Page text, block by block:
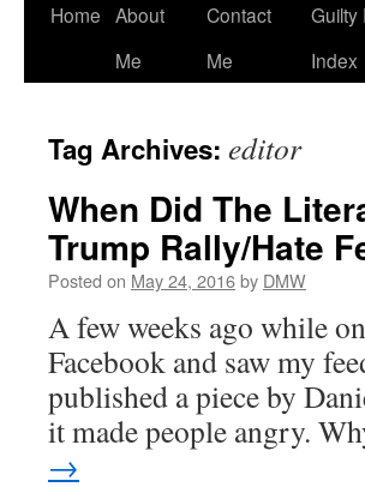
Home About
Me
Contact
Me
Guilty
Index
Tag Archives: editor
When Did The
Trump Rally/Hate
Posted on May 24, 2016by DMW
A few weeks ago while
Facebook and saw my
published a piece by
it made people angry.
→